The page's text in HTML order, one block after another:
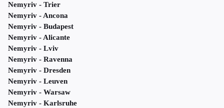
Nemyriv - Trier
Nemyriv - Ancona
Nemyriv - Budapest
Nemyriv - Alicante
Nemyriv - Lviv
Nemyriv - Ravenna
Nemyriv - Dresden
Nemyriv - Leuven
Nemyriv - Warsaw
Nemyriv - Karlsruhe